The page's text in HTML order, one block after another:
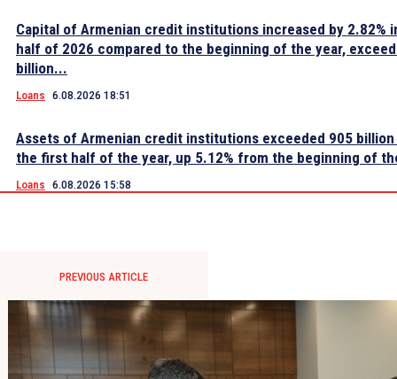
Capital of Armenian credit institutions increased by 2.82%
half of 2026 compared to the beginning of the year,
billion...
Loans 6.08.2026 18:51
Assets of Armenian credit institutions exceeded 905 billion
the first half of the year, up 5.12% from the beginning of
Loans 6.08.2026 15:58
PREVIOUS ARTICLE